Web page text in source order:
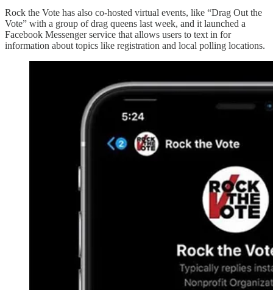
Rock the Vote has also co-hosted virtual events, like “Drag Out the
Vote” with a group of drag queens last week, and it launched a
Facebook Messenger service that allows users to text in for
information about topics like registration and local polling locations.